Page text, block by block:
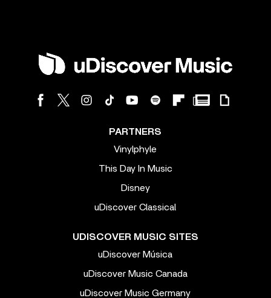
PARTNERS
Vinylphyle
This Day In Music
Disney
uDiscover Classical
UDISCOVER MUSIC SITES
uDiscover Música
uDiscover Music Canada
uDiscover Music Germany